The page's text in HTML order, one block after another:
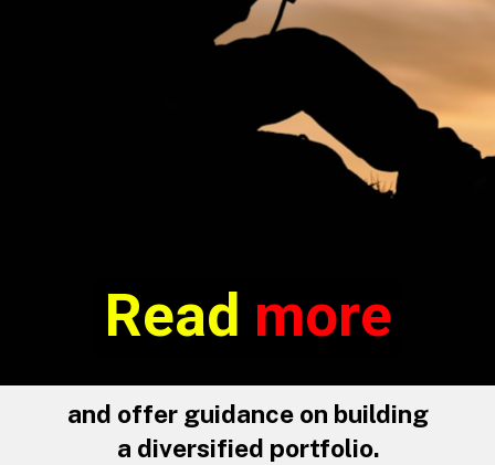
and offer guidance on building
a diversified portfolio.
Read more
Read more